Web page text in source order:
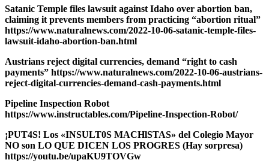
Satanic Temple files lawsuit against Idaho over abortion ban,
claiming it prevents members from practicing “abortion ritual”
https://www.naturalnews.com/2022-10-06-satanic-temple-files-
lawsuit-idaho-abortion-ban.html
Austrians reject digital currencies, demand “right to cash
payments” https://www.naturalnews.com/2022-10-06-austrians-
reject-digital-currencies-demand-cash-payments.html
Pipeline Inspection Robot
https://www.instructables.com/Pipeline-Inspection-Robot/
¡PUT4S! Los «INSULT0S MACHlSTAS» del Colegio Mayor
NO son LO QUE DICEN LOS PROGRES (Hay sorpresa)
https://youtu.be/upaKU9TOVGw